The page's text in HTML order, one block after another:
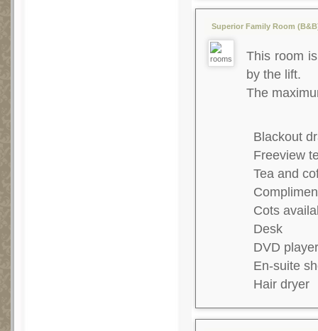
Superior Family Room
This room
by the lift.
The
Blackout
Freeview
Tea and
Cots
Desk
DVD player
En-suite
Hair dryer